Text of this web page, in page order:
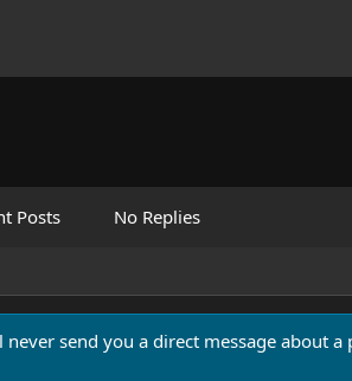
Posts No Replies
never send you a direct message about